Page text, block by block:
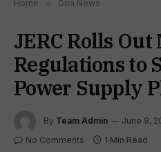
Home » Goa News
JERC Rolls Out
Regulations to
Power Supply
By Team Admin June 9,
No Comments 1 Min Read